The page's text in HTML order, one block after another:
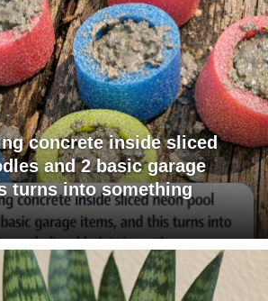
concrete inside sliced
and 2 basic garage
turns into something